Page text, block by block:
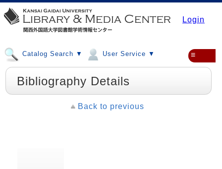
Login
Catalog Search ▼ User Service ▼ ≡
Bibliography Details
Back to previous